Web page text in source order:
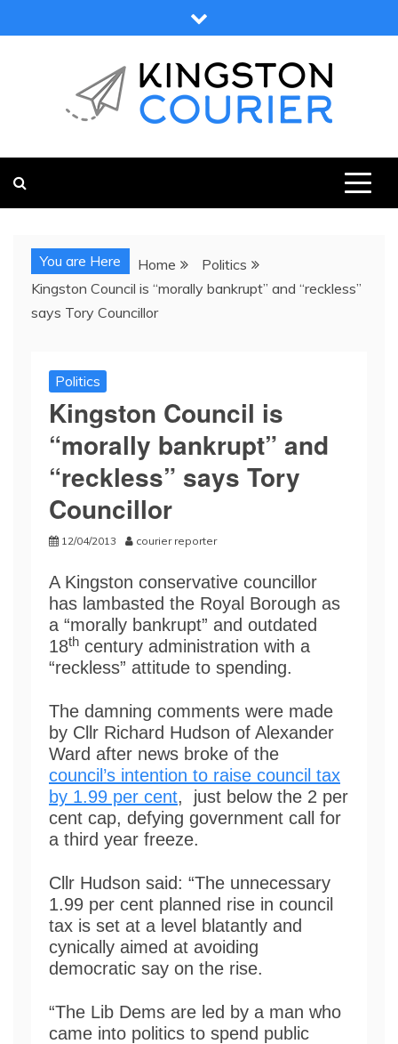
to
You are Here Home
Politics
Kingston Council is “morally bankrupt” and “reckless”
says Tory Councillor
Politics
Kingston Council is
“morally bankrupt” and
“reckless” says Tory
Councillor
12/04/2013 courier reporter
A Kingston conservative councillor
has lambasted the Royal Borough as
a “morally bankrupt” and outdated
18th century administration with a
“reckless” attitude to spending.
The damning comments were made
by Cllr Richard Hudson of Alexander
Ward after news broke of the
council’s intention to raise council tax
by 1.99 per cent, just below the 2 per
cent cap, defying government call for
a third year freeze.
Cllr Hudson said: “The unnecessary
1.99 per cent planned rise in council
tax is set at a level blatantly and
cynically aimed at avoiding
democratic say on the rise.
“The Lib Dems are led by a man who
came into politics to spend public